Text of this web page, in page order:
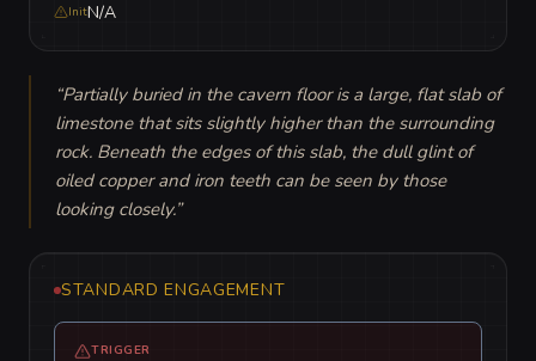
InitN/A
“Partially buried in the cavern floor is a large, flat slab of
limestone that sits slightly higher than the surrounding
rock. Beneath the edges of this slab, the dull glint of
oiled copper and iron teeth can be seen by those
looking closely.”
STANDARD ENGAGEMENT
TRIGGER